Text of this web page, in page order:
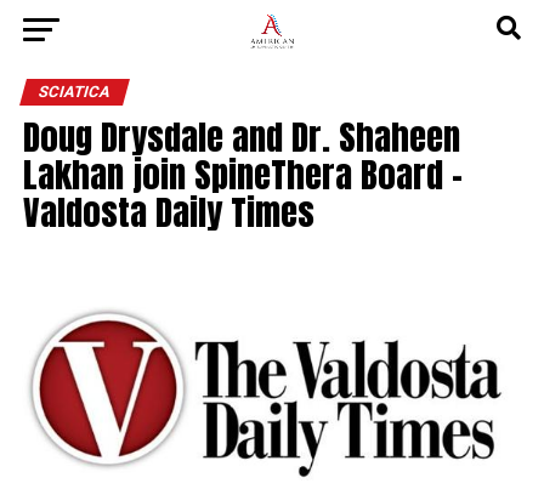
SCIATICA
Doug Drysdale and Dr. Shaheen
Lakhan join SpineThera Board –
Valdosta Daily Times